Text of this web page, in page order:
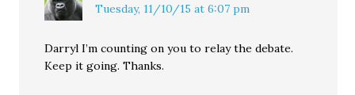
Tuesday, 11/10/15 at 6:07 pm
Darryl I’m counting on you to relay the debate.
Keep it going. Thanks.